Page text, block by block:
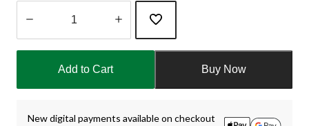
1
Add to Cart Buy Now
New digital payments available on checkout